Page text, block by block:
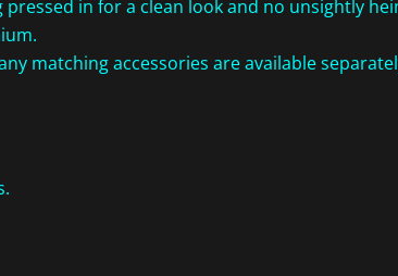
in for a clean look and no unsightly
matching accessories are available